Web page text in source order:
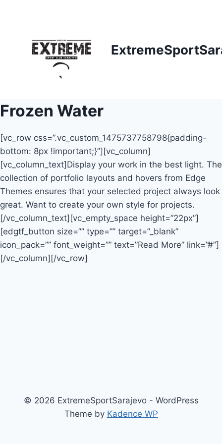
Frozen Water
[vc_row css=”.vc_custom_1475737758798{padding-
bottom: 8px !important;}”][vc_column]
[vc_column_text]Display your work in the best light. The
collection of portfolio layouts and hovers from Edge
Themes ensures that your selected project always look
great. Want to create your own style for projects.
[/vc_column_text][vc_empty_space height=”22px”]
[edgtf_button size=”” type=”” target=”_blank”
icon_pack=”” font_weight=”” text=”Read More” link=”#”]
[/vc_column][/vc_row]
© 2026 ExtremeSportSarajevo - WordPress
Theme by Kadence WP